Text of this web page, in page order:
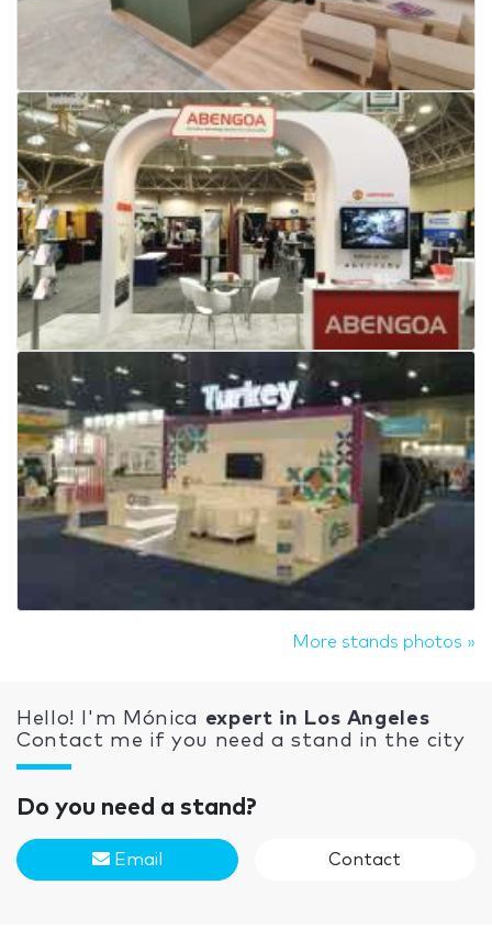
More stands photos »
Hello! I'm Mónica expert in Los Angeles
Contact me if you need a stand in the city
Do you need a stand?
Email Contact